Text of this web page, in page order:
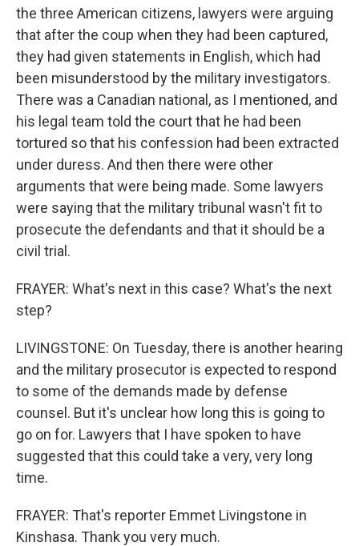
the three American citizens, lawyers were arguing
that after the coup when they had been captured,
they had given statements in English, which had
been misunderstood by the military investigators.
There was a Canadian national, as I mentioned, and
his legal team told the court that he had been
tortured so that his confession had been extracted
under duress. And then there were other
arguments that were being made. Some lawyers
were saying that the military tribunal wasn't fit to
prosecute the defendants and that it should be a
civil trial.
FRAYER: What's next in this case? What's the next
step?
LIVINGSTONE: On Tuesday, there is another hearing
and the military prosecutor is expected to respond
to some of the demands made by defense
counsel. But it's unclear how long this is going to
go on for. Lawyers that I have spoken to have
suggested that this could take a very, very long
time.
FRAYER: That's reporter Emmet Livingstone in
Kinshasa. Thank you very much.